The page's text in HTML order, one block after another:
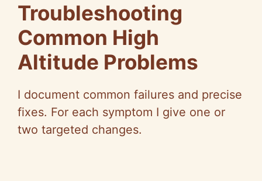
Troubleshooting
Common High
Altitude Problems
I document common failures and precise
fixes. For each symptom I give one or
two targeted changes.